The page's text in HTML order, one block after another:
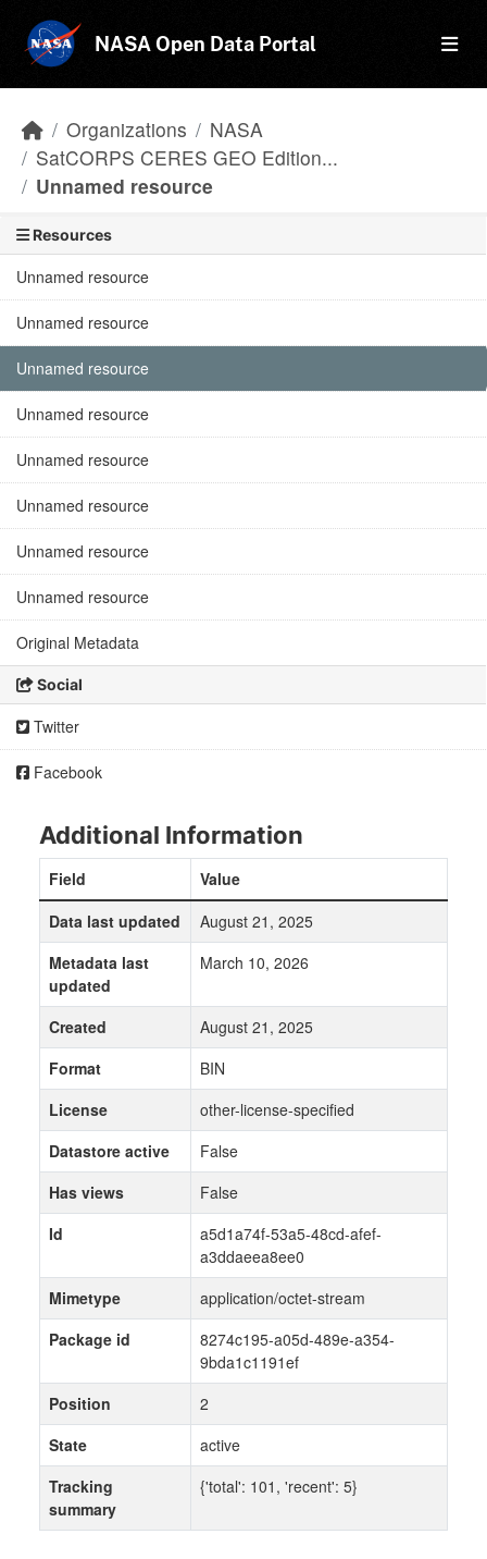
NASA Open Data Portal
Organizations
NASA
SatCORPS CERES GEO Edition...
Unnamed resource
Resources
Unnamed resource
Unnamed resource
Unnamed resource
Unnamed resource
Unnamed resource
Unnamed resource
Unnamed resource
Unnamed resource
Original Metadata
Social
Twitter
Facebook
Additional Information
Field
Value
Data last updated
August 21, 2025
Metadata last
updated
March 10, 2026
Created
August 21, 2025
Format
BIN
License
other-license-specified
Datastore active
False
Has views
False
Id
a5d1a74f-53a5-48cd-afef-
a3ddaeea8ee0
Mimetype
application/octet-stream
Package id
8274c195-a05d-489e-a354-
9bda1c1191ef
Position
2
State
active
Tracking
summary
{'total': 101, 'recent': 5}